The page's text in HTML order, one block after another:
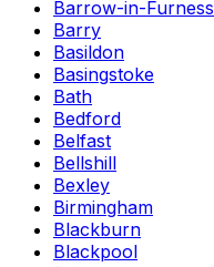
Barrow-in-Furness
Barry
Basildon
Basingstoke
Bath
Bedford
Belfast
Bellshill
Bexley
Birmingham
Blackburn
Blackpool